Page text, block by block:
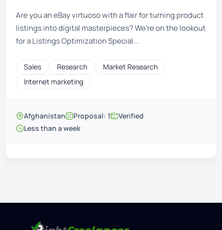
Are you an eBay virtuoso with a flair for turning product
listings into digital masterpieces? We're on the lookout
for a Listings Optimization Special...
Sales Research
Market Research
Internet marketing
Afghanistan Proposal: 1
Verified
Less than a week